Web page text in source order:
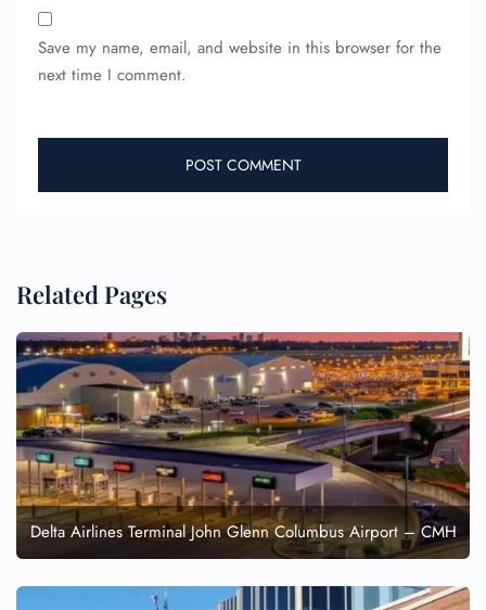
Save my name, email, and website in this browser for the
next time I comment.
Related Pages
Delta Airlines Terminal John Glenn Columbus Airport – CMH